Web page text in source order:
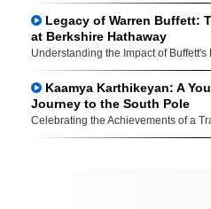
Legacy of Warren Buffett:
at Berkshire Hathaway
Understanding the Impact of Buffett's
Kaamya Karthikeyan: A
Journey to the South Pole
Celebrating the Achievements of a